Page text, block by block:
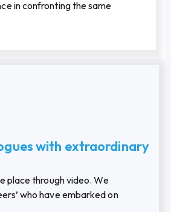
in confronting the same
with extraordinary
place through video. We
who have embarked on